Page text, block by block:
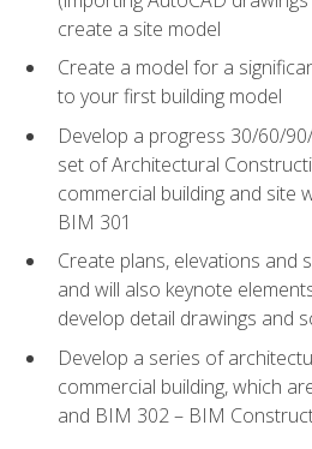
create a site model
Create a model for a
to your first building model
Develop a progress 30/60/
set of Architectural
commercial building and site
BIM 301
Create plans, elevations and
and will also keynote
develop detail drawings and
Develop a series of
commercial building, which
and BIM 302 – BIM